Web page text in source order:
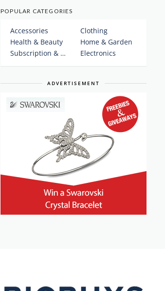
POPULAR CATEGORIES
Accessories
Clothing
Health & Beauty
Home & Garden
Subscription & Plans
Electronics
ADVERTISEMENT